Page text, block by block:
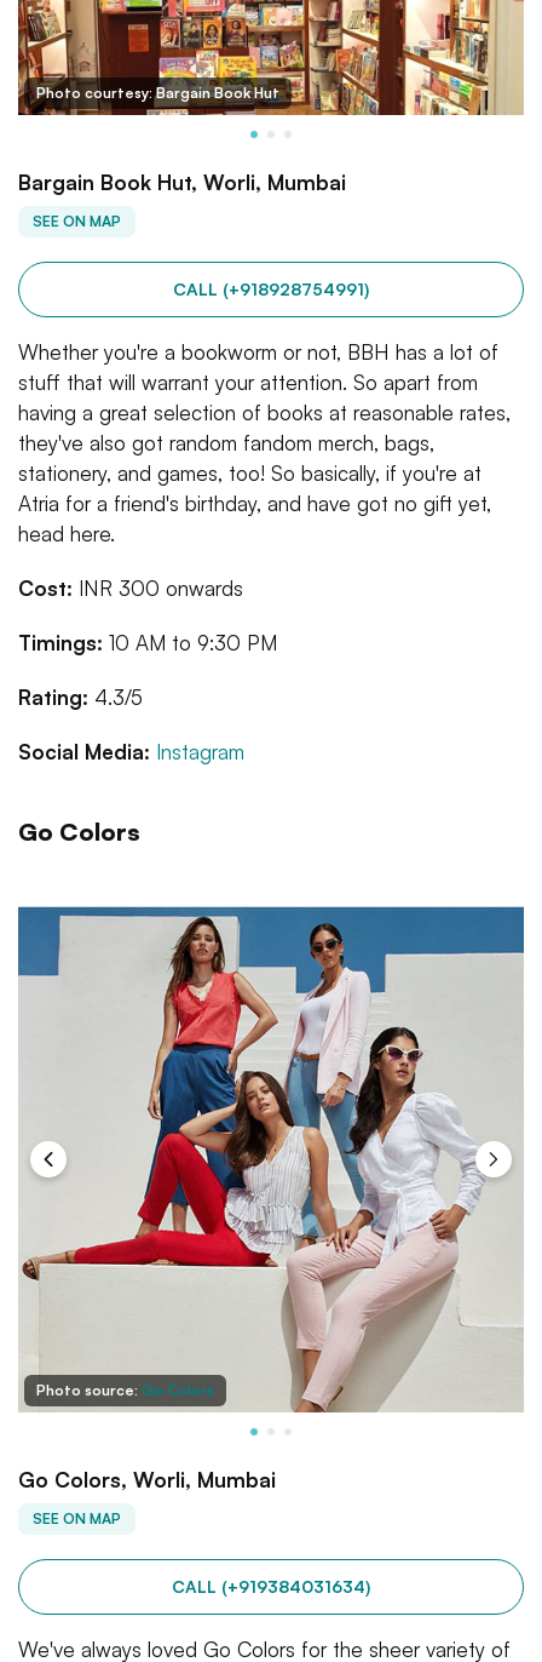
Photo courtesy: Bargain Book Hut
Bargain Book Hut, Worli, Mumbai
SEE ON MAP
CALL (+918928754991)
Whether you're a bookworm or not, BBH has a lot of
stuff that will warrant your attention. So apart from
having a great selection of books at reasonable rates,
they've also got random fandom merch, bags,
stationery, and games, too! So basically, if you're at
Atria for a friend's birthday, and have got no gift yet,
head here.
Cost: INR 300 onwards
Timings: 10 AM to 9:30 PM
Rating: 4.3/5
Social Media: Instagram
Go Colors
Photo source: Go Colors
Go Colors, Worli, Mumbai
SEE ON MAP
CALL (+919384031634)
We've always loved Go Colors for the sheer variety of